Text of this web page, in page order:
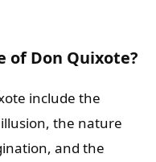
of Don Quixote?
include the
the nature
and the